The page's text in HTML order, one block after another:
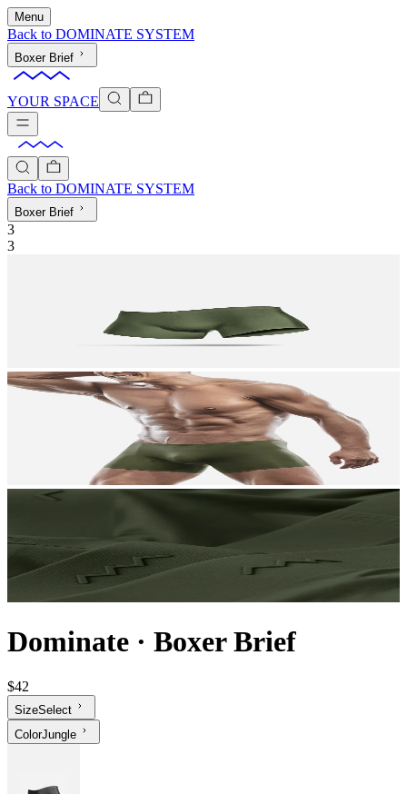
Menu
Back to DOMINATE SYSTEM
Boxer Brief
YOUR SPACE
Back to DOMINATE SYSTEM
Boxer Brief
3
3
Dominate · Boxer Brief
$42
SizeSelect
ColorJungle